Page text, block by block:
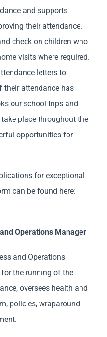
and supports
their attendance.
check on children who
visits where required.
letters to
attendance has
our school trips and
place throughout the
opportunities for
for exceptional
can be found here:
Operations Manager
and Operations
the running of the
oversees health and
policies, wraparound